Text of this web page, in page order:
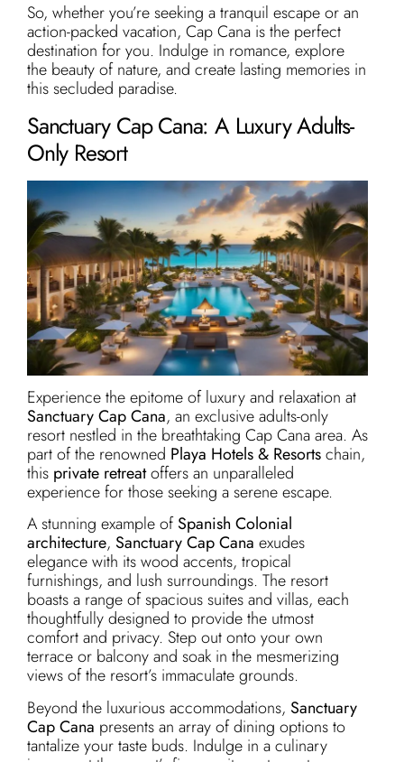
So, whether you’re seeking a tranquil escape or an
action-packed vacation, Cap Cana is the perfect
destination for you. Indulge in romance, explore
the beauty of nature, and create lasting memories in
this secluded paradise.
Sanctuary Cap Cana: A Luxury Adults-
Only Resort
Experience the epitome of luxury and relaxation at
Sanctuary Cap Cana, an exclusive adults-only
resort nestled in the breathtaking Cap Cana area. As
part of the renowned Playa Hotels & Resortschain,
this private retreatoffers an unparalleled
experience for those seeking a serene escape.
A stunning example ofSpanish Colonial
architecture, Sanctuary Cap Cana exudes
elegance with its wood accents, tropical
furnishings, and lush surroundings. The resort
boasts a range of spacious suites and villas, each
thoughtfully designed to provide the utmost
comfort and privacy. Step out onto your own
terrace or balcony and soak in the mesmerizing
views of the resort’s immaculate grounds.
Beyond the luxurious accommodations, Sanctuary
Cap Cana presents an array of dining options to
tantalize your taste buds. Indulge in a culinary